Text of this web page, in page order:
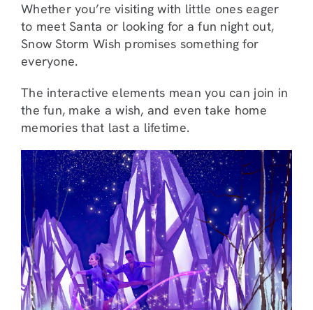
Whether you’re visiting with little ones eager
to meet Santa or looking for a fun night out,
Snow Storm Wish promises something for
everyone.
The interactive elements mean you can join in
the fun, make a wish, and even take home
memories that last a lifetime.